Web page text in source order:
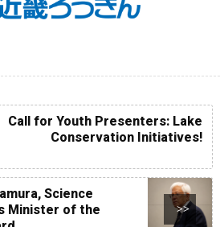
Call for Youth Presenters: Lake
Conservation Initiatives!
>>
Science
Minister of the